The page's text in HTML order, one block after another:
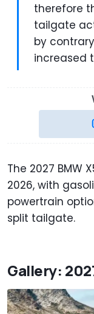
therefore
tailgate
by
increased
The 2027 BMW
2026, with
powertrain
split tailgate.
Gallery: